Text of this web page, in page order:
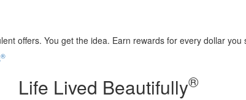
offers. You get the idea. Earn rewards for every dollar you
®
Life Lived Beautifully®